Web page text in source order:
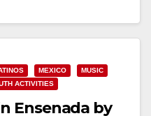
MEXICO
MUSIC
ACTIVITIES
Ensenada by